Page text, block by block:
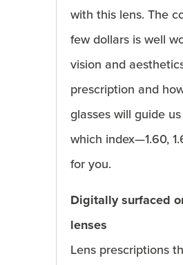
with this lens. The
few dollars is well
vision and
prescription and
glasses will guide
which index—1.60,
for you.
Digitally surfaced
lenses
Lens prescriptions